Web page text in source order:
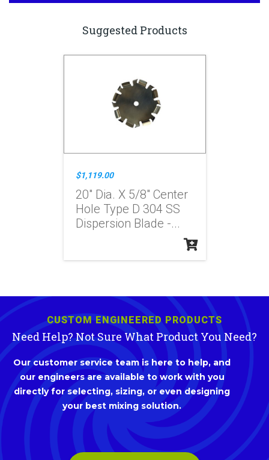
Suggested Products
$1,119.00
20" Dia. X 5/8" Center
Hole Type D 304 SS
Dispersion Blade -...
CUSTOM ENGINEERED PRODUCTS
Need Help? Not Sure What Product You Need?
Our customer service team is here to help, and
our engineers are available to work with you
directly for selecting, sizing, or even designing
your best mixing solution.